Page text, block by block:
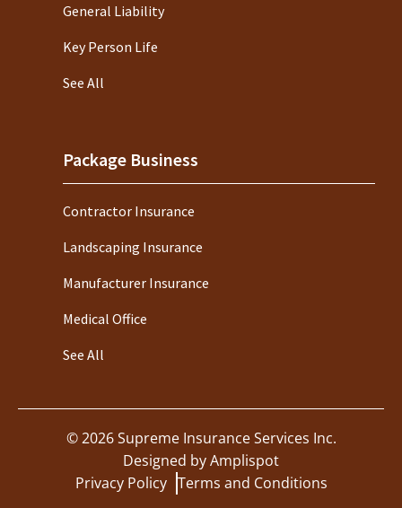
General Liability
Key Person Life
See All
Package Business
Contractor Insurance
Landscaping Insurance
Manufacturer Insurance
Medical Office
See All
©2026Supreme Insurance Services Inc.
Designed byAmplispot
Privacy Policy Terms and Conditions